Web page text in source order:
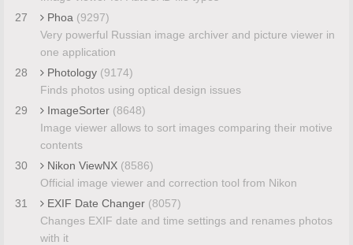
27
Phoa (9297)
Very powerful Russian image archiver and picture viewer in
one application
28
Photology (9174)
Finds photos using optical design issues
29
ImageSorter (8648)
Image viewer allows to sort images comparing their motive
contents
30
Nikon ViewNX (8586)
Official image viewer and correction tool from Nikon
31
EXIF Date Changer (8057)
Changes EXIF date and time settings and renames photos
with it